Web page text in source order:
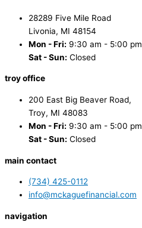
28289 Five Mile Road
Livonia, MI 48154
Mon - Fri: 9:30 am - 5:00 pm
Sat - Sun: Closed
troy office
200 East Big Beaver Road,
Troy, MI 48083
Mon - Fri: 9:30 am - 5:00 pm
Sat - Sun: Closed
main contact
(734) 425-0112
info@mckaguefinancial.com
navigation